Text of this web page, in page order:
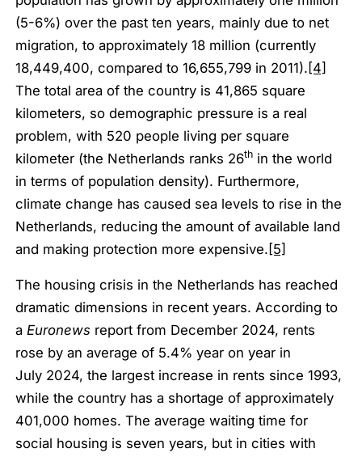
(5-6%) over the past ten years, mainly due to net
migration, to approximately 18 million (currently
18,449,400, compared to 16,655,799 in 2011). [4]
The total area of the country is 41,865 square
kilometers, so demographic pressure is a real
problem, with 520 people living per square
kilometer (the Netherlands ranks 26th in the world
in terms of population density). Furthermore,
climate change has caused sea levels to rise in the
Netherlands, reducing the amount of available land
and making protection more expensive. [5]
The housing crisis in the Netherlands has reached
dramatic dimensions in recent years. According to
aEuronews report from December 2024, rents
rose by an average of 5.4% year on year in
July 2024, the largest increase in rents since 1993,
while the country has a shortage of approximately
401,000 homes. The average waiting time for
social housing is seven years, but in cities with